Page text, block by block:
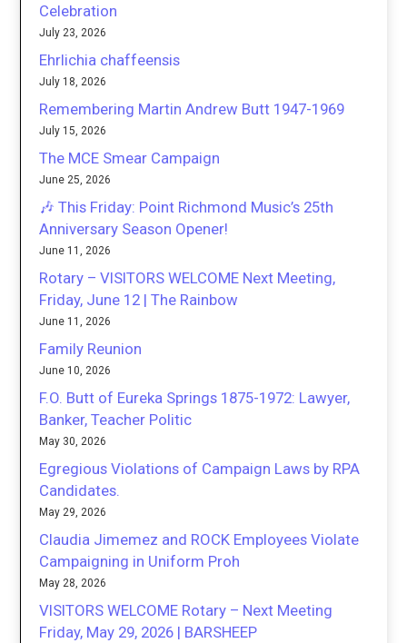
Celebration
July 23, 2026
Ehrlichia chaffeensis
July 18, 2026
Remembering Martin Andrew Butt 1947-1969
July 15, 2026
The MCE Smear Campaign
June 25, 2026
🎶 This Friday: Point Richmond Music’s 25th
Anniversary Season Opener!
June 11, 2026
Rotary – VISITORS WELCOME Next Meeting,
Friday, June 12 | The Rainbow
June 11, 2026
Family Reunion
June 10, 2026
F.O. Butt of Eureka Springs 1875-1972: Lawyer,
Banker, Teacher Politic
May 30, 2026
Egregious Violations of Campaign Laws by RPA
Candidates.
May 29, 2026
Claudia Jimemez and ROCK Employees Violate
Campaigning in Uniform Proh
May 28, 2026
VISITORS WELCOME Rotary – Next Meeting
Friday, May 29, 2026 | BARSHEEP